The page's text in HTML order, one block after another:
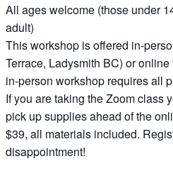
All ages welcome (those under
adult)
This workshop is offered in-
Terrace, Ladysmith BC) or
in-person workshop requires all
If you are taking the Zoom class
pick up supplies ahead of the
$39, all materials included.
disappointment!